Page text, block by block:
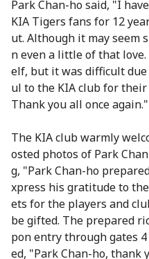
Park Chan-ho said, "I
KIA Tigers fans for 12
ut. Although it may seem
n even a little of that
elf, but it was difficult
ul to the KIA club for
Thank you all once again."
The KIA club warmly
osted photos of Park
g, "Park Chan-ho
xpress his gratitude to
ets for the players and
be gifted. The prepared
pon entry through gates
ed, "Park Chan-ho, thank